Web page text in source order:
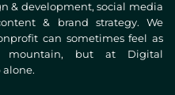
& development, social media
& brand strategy. We
can sometimes feel as
mountain, but at Digital
alone.